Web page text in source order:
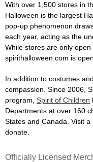
With over 1,500 stores in
Halloween is the largest
pop-up phenomenon
each year, acting as the
While stores are only
spirithalloween.com is
In addition to costumes
compassion. Since 2006,
program, Spirit of Children
Departments at over 160
States and Canada. Visit
donate.
Officially Licensed